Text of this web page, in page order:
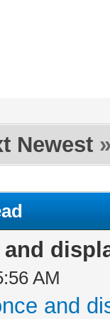
Newest
and
AM
and